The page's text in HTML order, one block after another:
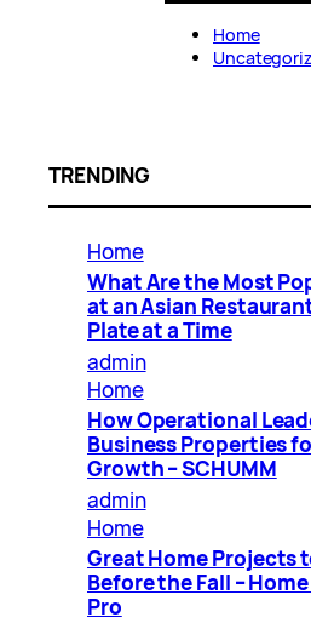
Home
TRENDING
Home
What Are the Most
at an Asian
Plate at a Time
admin
Home
How Operational
Business Properties
Growth – SCHUMM
admin
Home
Great Home Projects
Before the Fall –
Pro